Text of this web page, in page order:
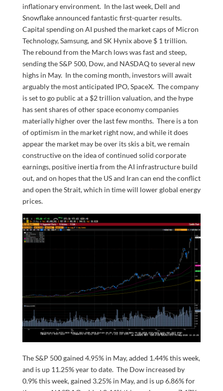
inflationary environment. In the last week, Dell and
Snowflake announced fantastic first-quarter results.
Capital spending on AI pushed the market caps of Micron
Technology, Samsung, and SK Hynix above $ 1 trillion.
The rebound from the March lows was fast and steep,
sending the S&P 500, Dow, and NASDAQ to several new
highs in May. In the coming month, investors will await
arguably the most anticipated IPO, SpaceX. The company
is set to go public at a $2 trillion valuation, and the hype
has sent shares of other space economy companies
materially higher over the last few months. There is a ton
of optimism in the market right now, and while it does
appear the market may be over its skis a bit, we remain
constructive on the idea of continued solid corporate
earnings, positive inertia from the AI infrastructure build
out, and on hopes that the US and Iran can end the conflict
and open the Strait, which in time will lower global energy
prices.
The S&P 500 gained 4.95% in May, added 1.44% this week,
and is up 11.25% year to date. The Dow increased by
0.9% this week, gained 3.25% in May, and is up 6.86% for